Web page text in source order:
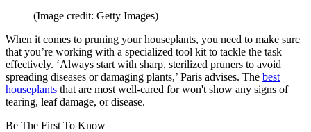
(Image credit: Getty Images)
When it comes to pruning your houseplants, you need to make sure
that you’re working with a specialized tool kit to tackle the task
effectively. ‘Always start with sharp, sterilized pruners to avoid
spreading diseases or damaging plants,’ Paris advises. The best
houseplants that are most well-cared for won't show any signs of
tearing, leaf damage, or disease.
Be The First To Know